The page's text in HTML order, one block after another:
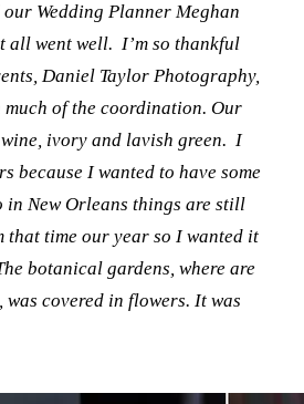
Wedding Planner Meghan
all went well. I’m so thankful
Daniel Taylor Photography,
much of the coordination. Our
ivory and lavish green. I
because I wanted to have some
New Orleans things are still
that time our year so I wanted it
botanical gardens, where are
was covered in flowers. It was